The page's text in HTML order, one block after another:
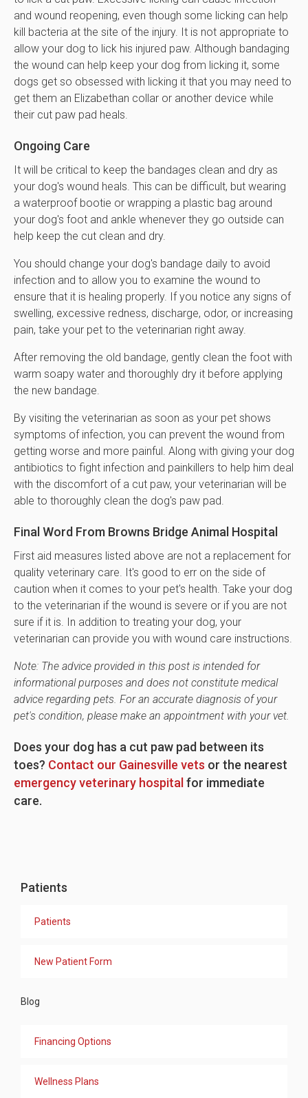
and wound reopening, even though some licking can help
kill bacteria at the site of the injury. It is not appropriate to
allow your dog to lick his injured paw. Although bandaging
the wound can help keep your dog from licking it, some
dogs get so obsessed with licking it that you may need to
get them an Elizabethan collar or another device while
their cut paw pad heals.
Ongoing Care
It will be critical to keep the bandages clean and dry as
your dog's wound heals. This can be difficult, but wearing
a waterproof bootie or wrapping a plastic bag around
your dog's foot and ankle whenever they go outside can
help keep the cut clean and dry.
You should change your dog's bandage daily to avoid
infection and to allow you to examine the wound to
ensure that it is healing properly. If you notice any signs of
swelling, excessive redness, discharge, odor, or increasing
pain, take your pet to the veterinarian right away.
After removing the old bandage, gently clean the foot with
warm soapy water and thoroughly dry it before applying
the new bandage.
By visiting the veterinarian as soon as your pet shows
symptoms of infection, you can prevent the wound from
getting worse and more painful. Along with giving your dog
antibiotics to fight infection and painkillers to help him deal
with the discomfort of a cut paw, your veterinarian will be
able to thoroughly clean the dog's paw pad.
Final Word From Browns Bridge Animal Hospital
First aid measures listed above are not a replacement for
quality veterinary care. It's good to err on the side of
caution when it comes to your pet's health. Take your dog
to the veterinarian if the wound is severe or if you are not
sure if it is. In addition to treating your dog, your
veterinarian can provide you with wound care instructions.
Note: The advice provided in this post is intended for
informational purposes and does not constitute medical
advice regarding pets. For an accurate diagnosis of your
pet's condition, please make an appointment with your vet.
Does your dog has a cut paw pad between its
toes? Contact our Gainesville vets or the nearest
emergency veterinary hospital for immediate
care.
Patients
Patients
New Patient Form
Blog
Financing Options
Wellness Plans